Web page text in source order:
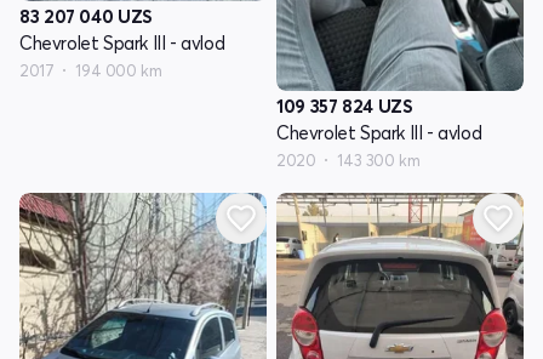
83 207 040 UZS
Chevrolet Spark III - avlod
2017 194 000 km
109 357 824 UZS
Chevrolet Spark III - avlod
2020 143 300 km